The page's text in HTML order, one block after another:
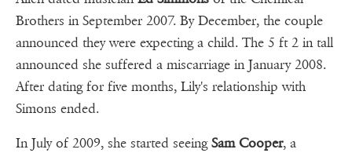
Brothers in September 2007. By December, the couple
announced they were expecting a child. The 5 ft 2 in tall
announced she suffered a miscarriage in January 2008.
After dating for five months, Lily's relationship with
Simons ended.
In July of 2009, she started seeingSam Cooper, a